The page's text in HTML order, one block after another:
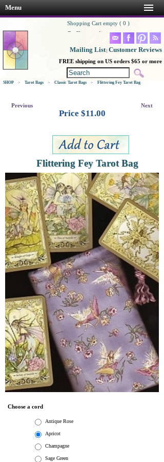
Menu
Shopping Cart empty ( 0 )
Go Shopping!
Mailing List| Customer Reviews
FREE shipping on US orders $65 or more
SHOP > Tarot Bags > Classic Tarot Bags > Flittering Fey Tarot Bag
Previous Next
Price $11.00
Flittering Fey Tarot Bag
Choose a cord
Antique Rose
Apricot
Champagne
Sage Green